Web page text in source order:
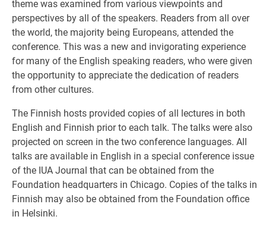
theme was examined from various viewpoints and
perspectives by all of the speakers. Readers from all over
the world, the majority being Europeans, attended the
conference. This was a new and invigorating experience
for many of the English speaking readers, who were given
the opportunity to appreciate the dedication of readers
from other cultures.
The Finnish hosts provided copies of all lectures in both
English and Finnish prior to each talk. The talks were also
projected on screen in the two conference languages. All
talks are available in English in a special conference issue
of the IUA Journal that can be obtained from the
Foundation headquarters in Chicago. Copies of the talks in
Finnish may also be obtained from the Foundation office
in Helsinki.